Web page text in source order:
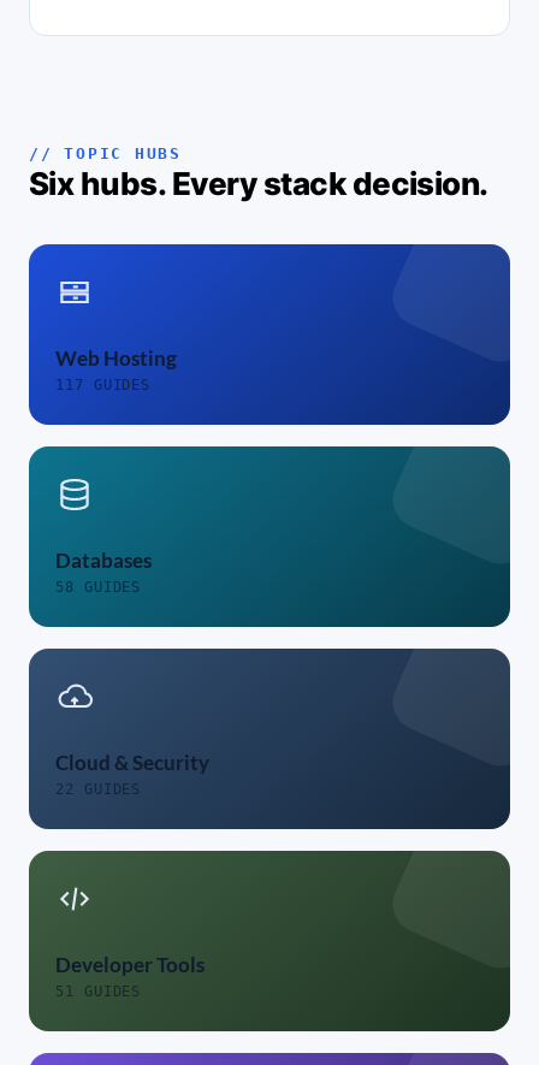
// TOPIC HUBS
Six hubs. Every stack decision.
Web Hosting
117 GUIDES
Databases
58 GUIDES
Cloud & Security
22 GUIDES
Developer Tools
51 GUIDES